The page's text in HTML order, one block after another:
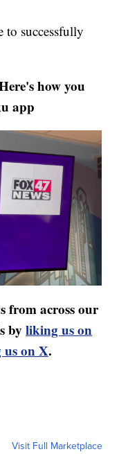
to successfully
how you
app
from across our
by liking us on
us on X.
Visit Full Marketplace